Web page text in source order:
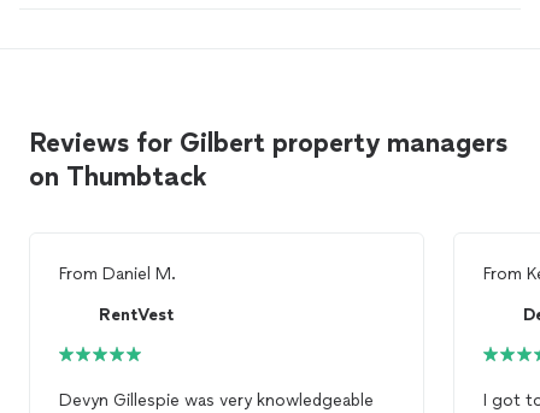
Reviews for Gilbert property managers
on Thumbtack
From Daniel M.
RentVest
Devyn Gillespie was very knowledgeable
From
I got